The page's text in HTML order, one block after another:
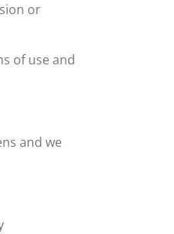
or
of use and
and we